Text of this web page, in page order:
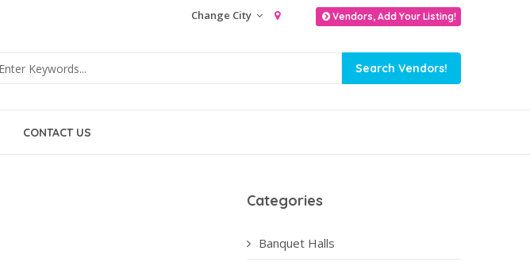
Vendors, Add Your Listing!
Change City
CONTACT US
Categories
Banquet Halls